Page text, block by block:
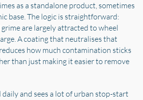
as a standalone product, sometimes
base. The logic is straightforward:
are largely attracted to wheel
A coating that neutralises that
how much contamination sticks
than just making it easier to remove
daily and sees a lot of urban stop-start